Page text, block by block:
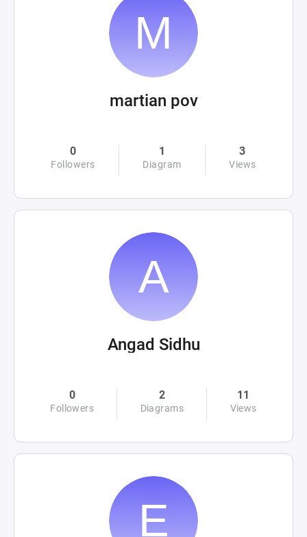
martian pov
0
Followers
1
Diagram
3
Views
Angad Sidhu
0
Followers
2
Diagrams
11
Views